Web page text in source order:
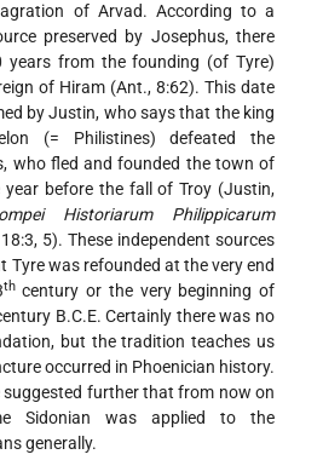
of Arvad. According to a
preserved by Josephus, there
years from the founding (of Tyre)
of Hiram (Ant., 8:62). This date
by Justin, who says that the king
(= Philistines) defeated the
who fled and founded the town of
year before the fall of Troy (Justin,
Historiarum Philippicarum
5). These independent sources
Tyre was refounded at the very end
thcentury or the very beginning of
B.C.E. Certainly there was no
but the tradition teaches us
occurred in Phoenician history.
suggested further that from now on
Sidonian was applied to the
generally.